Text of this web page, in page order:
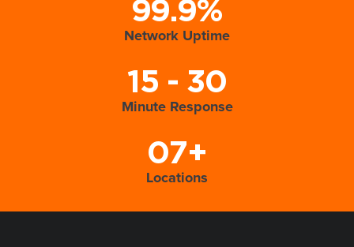
99.9%
Network Uptime
15 - 30
Minute Response
07+
Locations